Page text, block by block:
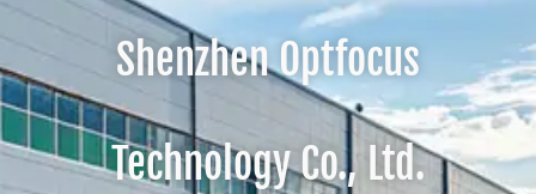
Shenzhen Optfocus
Technology Co., Ltd.